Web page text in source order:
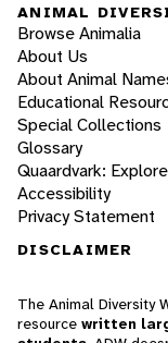
ANIMAL
Browse Animalia
About Us
About Animal
Educational
Special Collections
Glossary
Quaardvark:
Accessibility
Privacy Statement
DISCLAIMER
The Animal Diversity
resource written